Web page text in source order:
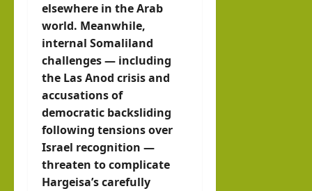
elsewhere in the Arab
world. Meanwhile,
internal Somaliland
challenges — including
the Las Anod crisis and
accusations of
democratic backsliding
following tensions over
Israel recognition —
threaten to complicate
Hargeisa’s carefully